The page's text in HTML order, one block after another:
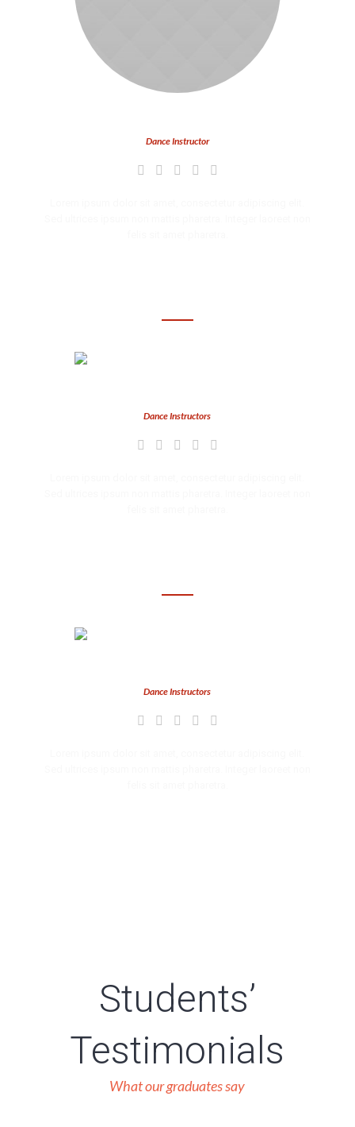
Dance Instructor
Dance Instructors
Dance Instructors
Students’
Testimonials
What our graduates say